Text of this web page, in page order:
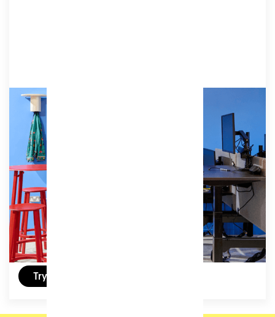
Associate 4
Enjoy one day a week at Patch, perfect for work
that benefits from enhanced productivity and
focus.
Access:
32 hours (4 days) per month, can be used by the
hour.
£105
Try a free day